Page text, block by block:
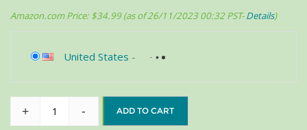
Amazon.com Price: $34.99(as of 26/11/2023 00:32 PST-Details)
United States -
+ - ADD TO CART